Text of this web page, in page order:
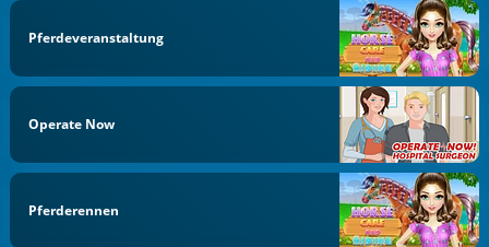
Pferdeveranstaltung
Operate Now
Pferderennen